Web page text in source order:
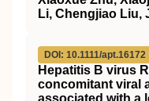
Li, Chengjiao Liu,
DOI: 10.1111/apt.16172
Hepatitis B virus
concomitant viral
associated with a